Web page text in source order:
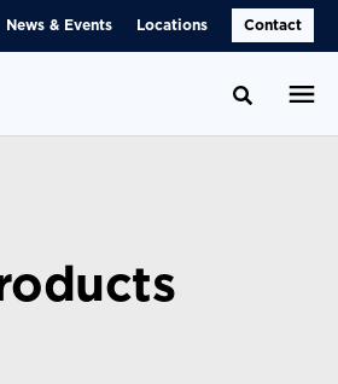
News & Events Locations Contact
Toggle